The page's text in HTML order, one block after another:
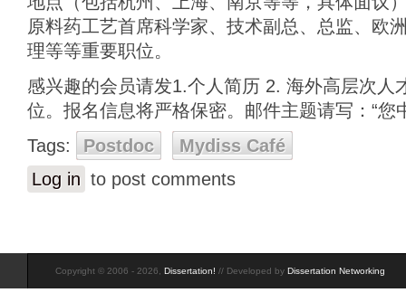
原料药工艺首席科学家、技术副总、总监、欧
理等等重要职位。
感兴趣的会员请发1.个人简历 2. 海外高层次人
位。报名信息将严格保密。邮件主题请写：“您
Tags:
Postdoc
Mydiss Café
Log in to post comments
Copyright © 2006 - 2026, Dissertation! // Developed by Dissertation Networking